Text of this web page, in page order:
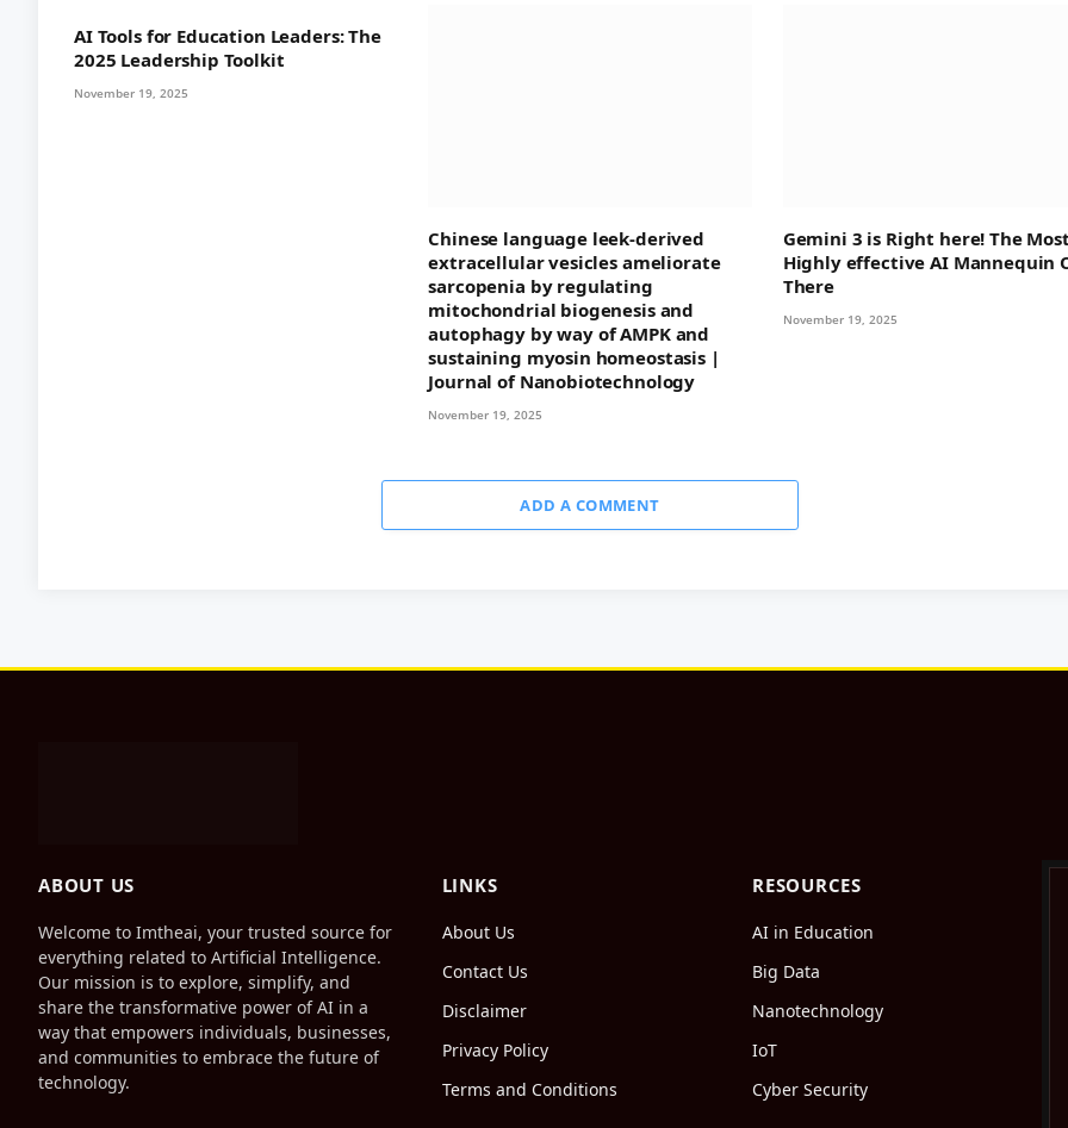
AI Tools for Education Leaders: The
2025 Leadership Toolkit
November 19, 2025
Chinese language leek-derived
extracellular vesicles ameliorate
sarcopenia by regulating
mitochondrial biogenesis and
autophagy by way of AMPK and
sustaining myosin homeostasis |
Journal of Nanobiotechnology
November 19, 2025
Gemini 3 is Right here! The Most
Highly effective AI Mannequin
There
November 19, 2025
ADD A COMMENT
ABOUT US
Welcome to Imtheai, your trusted source for
everything related to Artificial Intelligence.
Our mission is to explore, simplify, and
share the transformative power of AI in a
way that empowers individuals, businesses,
and communities to embrace the future of
technology.
LINKS
About Us
Contact Us
Disclaimer
Privacy Policy
Terms and Conditions
RESOURCES
AI in Education
Big Data
Nanotechnology
IoT
Cyber Security